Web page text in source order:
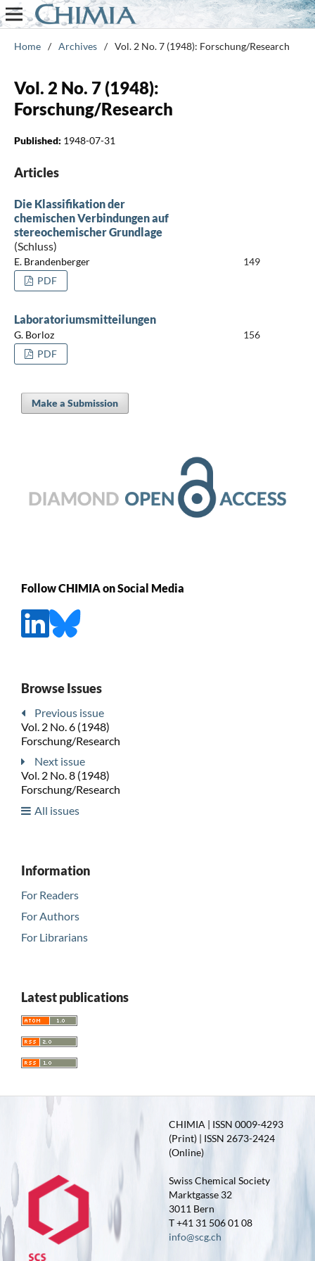
Home / Archives / Vol. 2 No. 7 (1948): Forschung/Research
Vol. 2 No. 7 (1948):
Forschung/Research
Published: 1948-07-31
Articles
Die Klassifikation der
chemischen Verbindungen auf
stereochemischer Grundlage
(Schluss)
E. Brandenberger
149
PDF
Laboratoriumsmitteilungen
G. Borloz
156
PDF
Make a Submission
Follow CHIMIA on Social Media
Browse Issues
Previous issue
Vol. 2 No. 6 (1948)
Forschung/Research
Next issue
Vol. 2 No. 8 (1948)
Forschung/Research
All issues
Information
For Readers
For Authors
For Librarians
Latest publications
CHIMIA | ISSN 0009-4293
(Print) | ISSN 2673-2424
(Online)
Swiss Chemical Society
Marktgasse 32
3011 Bern
T +41 31 506 01 08
info@scg.ch